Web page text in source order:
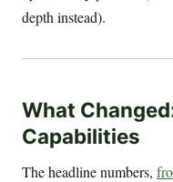
depth instead).
What
Capabilities
The headline numbers,